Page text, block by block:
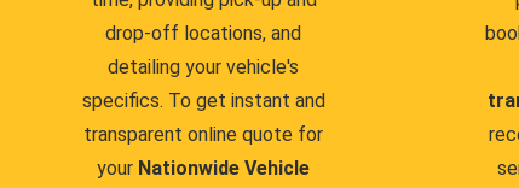
drop-off locations, and
detailing your vehicle's
specifics. To get instant and
transparent online quote for
your Nationwide Vehicle